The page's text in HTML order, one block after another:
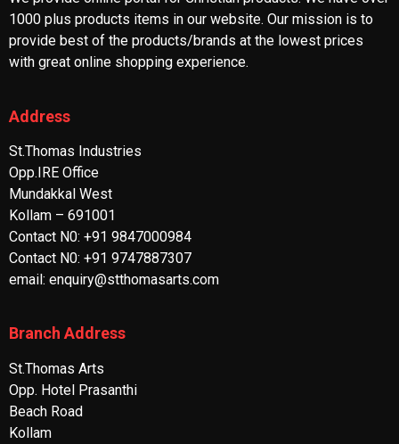
1000 plus products items in our website. Our mission is to
provide best of the products/brands at the lowest prices
with great online shopping experience.
Address
St.Thomas Industries
Opp.IRE Office
Mundakkal West
Kollam – 691001
Contact N0: +91 9847000984
Contact N0: +91 9747887307
email: enquiry@stthomasarts.com
Branch Address
St.Thomas Arts
Opp. Hotel Prasanthi
Beach Road
Kollam